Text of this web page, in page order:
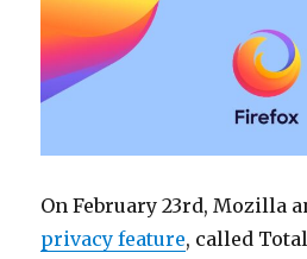
On February 23rd, Mozilla
privacy feature, called